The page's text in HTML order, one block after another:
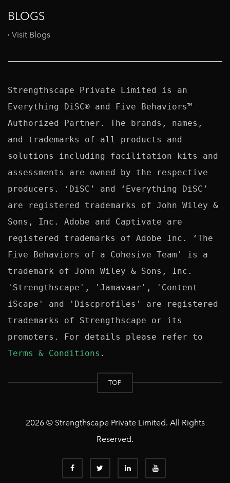
BLOGS
Visit Blogs
Strengthscape Private Limited is an
Everything DiSC® and Five Behaviors™
Authorized Partner. The brands, names,
and trademarks of all products and
solutions including facilitation kits and
assessments are owned by the respective
producers. ‘DiSC’ and ‘Everything DiSC’
are registered trademarks of John Wiley &
Sons, Inc. Adobe and Captivate are
registered trademarks of Adobe Inc. ‘The
Five Behaviors of a Cohesive Team' is a
trademark of John Wiley & Sons, Inc.
'Strengthscape', 'Jamavaar', 'Content
iScape' and 'Discprofiles' are registered
trademarks of Strengthscape or its
Terms & Conditions
TOP
2026 © Strengthscape Private Limited. All Rights
Reserved.